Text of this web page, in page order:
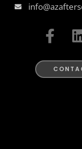
F
a
e
b
i